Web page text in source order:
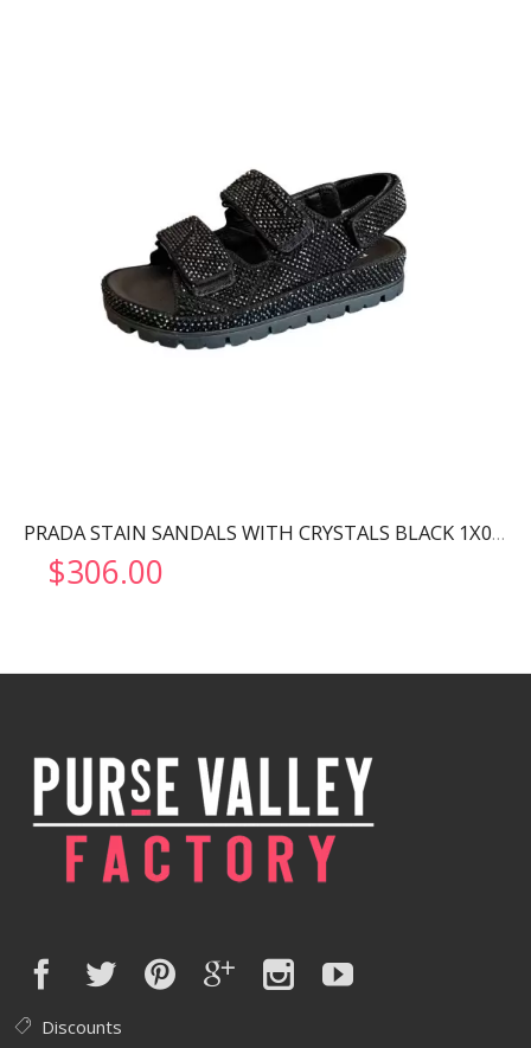
PRADA STAIN SANDALS WITH CRYSTALS BLACK 1X013N
$306.00
Discounts